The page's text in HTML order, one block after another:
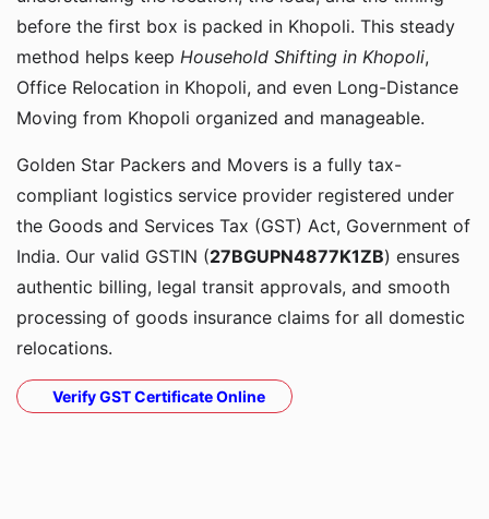
before the first box is packed in Khopoli. This steady
method helps keep Household Shifting in Khopoli,
Office Relocation in Khopoli, and even Long-Distance
Moving from Khopoli organized and manageable.
Golden Star Packers and Movers is a fully tax-
compliant logistics service provider registered under
the Goods and Services Tax (GST) Act, Government of
India. Our valid GSTIN (27BGUPN4877K1ZB) ensures
authentic billing, legal transit approvals, and smooth
processing of goods insurance claims for all domestic
relocations.
Verify GST Certificate Online